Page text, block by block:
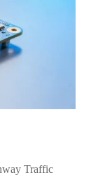
Traffic